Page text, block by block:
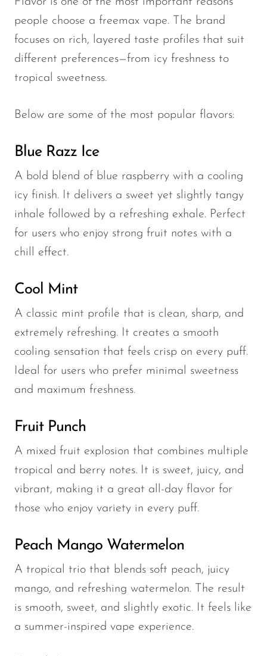
people choose a freemax vape. The brand
focuses on rich, layered taste profiles that suit
different preferences—from icy freshness to
tropical sweetness.
Below are some of the most popular flavors:
Blue Razz Ice
A bold blend of blue raspberry with a cooling
icy finish. It delivers a sweet yet slightly tangy
inhale followed by a refreshing exhale. Perfect
for users who enjoy strong fruit notes with a
chill effect.
Cool Mint
A classic mint profile that is clean, sharp, and
extremely refreshing. It creates a smooth
cooling sensation that feels crisp on every puff.
Ideal for users who prefer minimal sweetness
and maximum freshness.
Fruit Punch
A mixed fruit explosion that combines multiple
tropical and berry notes. It is sweet, juicy, and
vibrant, making it a great all-day flavor for
those who enjoy variety in every puff.
Peach Mango Watermelon
A tropical trio that blends soft peach, juicy
mango, and refreshing watermelon. The result
is smooth, sweet, and slightly exotic. It feels like
a summer-inspired vape experience.